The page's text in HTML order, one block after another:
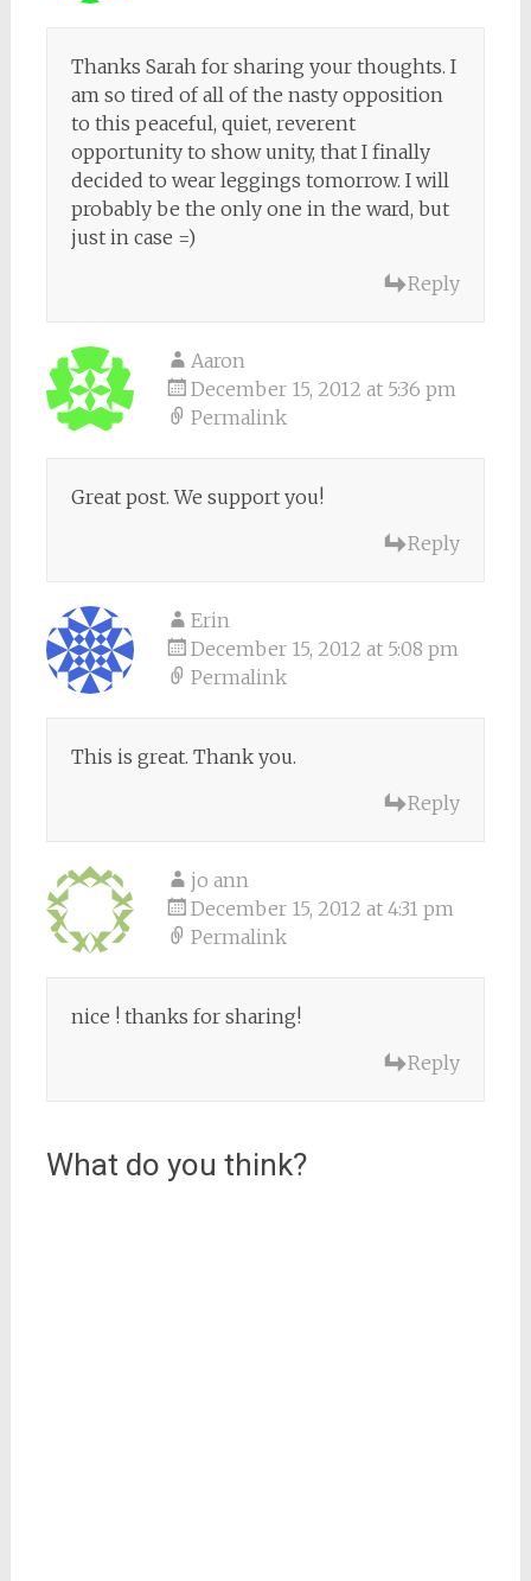
Thanks Sarah for sharing your thoughts. I
am so tired of all of the nasty opposition
to this peaceful, quiet, reverent
opportunity to show unity, that I finally
decided to wear leggings tomorrow. I will
probably be the only one in the ward, but
just in case =)
Reply
Aaron
December 15, 2012 at 5:36 pm
Permalink
Great post. We support you!
Reply
Erin
December 15, 2012 at 5:08 pm
Permalink
This is great. Thank you.
Reply
jo ann
December 15, 2012 at 4:31 pm
Permalink
nice ! thanks for sharing!
Reply
What do you think?